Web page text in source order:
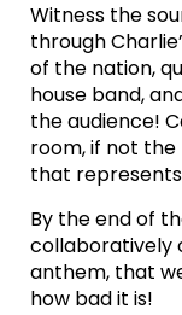
Witness the
through
of the nation,
house band,
the audience!
room, if not
that
By the end of
collaboratively
anthem, that
how bad it is!